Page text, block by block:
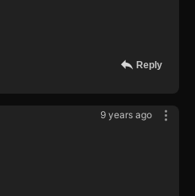
Reply
9 years ago